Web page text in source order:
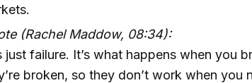
(Rachel Maddow, 08:34):
just failure. It’s what happens when you
broken, so they don’t work when you